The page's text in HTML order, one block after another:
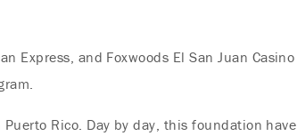
Express, and Foxwoods El San Juan Casino
Rico. Day by day, this foundation have